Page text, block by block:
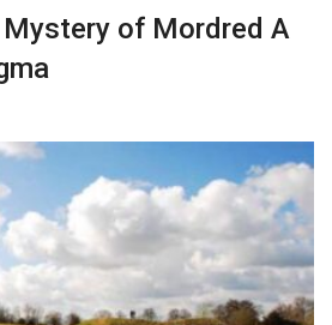
of Mordred A